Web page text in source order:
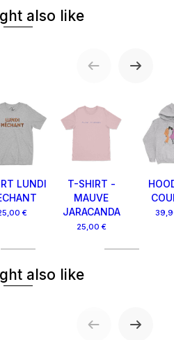
also like
LUNDI
€
T-SHIRT -
MAUVE
JARACANDA
25,00 €
also like